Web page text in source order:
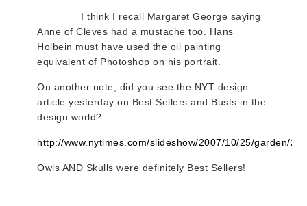
I think I recall Margaret George saying
Anne of Cleves had a mustache too. Hans
Holbein must have used the oil painting
equivalent of Photoshop on his portrait.
On another note, did you see the NYT design
article yesterday on Best Sellers and Busts in the
design world?
http://www.nytimes.com/slideshow/2007/10/25/garden/
Owls AND Skulls were definitely Best Sellers!